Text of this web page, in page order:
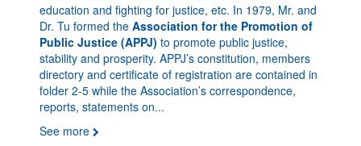
education and fighting for justice, etc. In 1979, Mr. and
Dr. Tu formed the Association for the Promotion of
Public Justice (APPJ) to promote public justice,
stability and prosperity. APPJ’s constitution, members
directory and certificate of registration are contained in
folder 2-5 while the Association’s correspondence,
reports, statements on...
See more